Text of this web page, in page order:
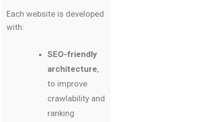
Each website is developed
with:
SEO-friendly
architecture,
to improve
crawlability and
ranking